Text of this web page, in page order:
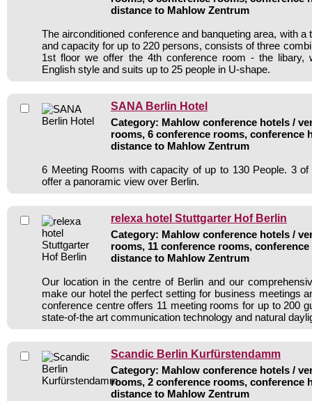
distance to Mahlow Zentrum
The airconditioned conference and banqueting area, with a
and capacity for up to 220 persons, consists of three
1st floor we offer the 4th conference room - the libary,
English style and suits up to 25 people in U-shape.
SANA Berlin Hotel
Category: Mahlow conference hotels /
rooms, 6 conference rooms, conference
distance to Mahlow Zentrum
6 Meeting Rooms with capacity of up to 130 People. 3
offer a panoramic view over Berlin.
relexa hotel Stuttgarter Hof Berlin
Category: Mahlow conference hotels /
rooms, 11 conference rooms, conference
distance to Mahlow Zentrum
Our location in the centre of Berlin and our
make our hotel the perfect setting for business meetings
conference centre offers 11 meeting rooms for up to 200
state-of-the art communication technology and natural
Scandic Berlin Kurfürstendamm
Category: Mahlow conference hotels /
rooms, 2 conference rooms, conference
distance to Mahlow Zentrum